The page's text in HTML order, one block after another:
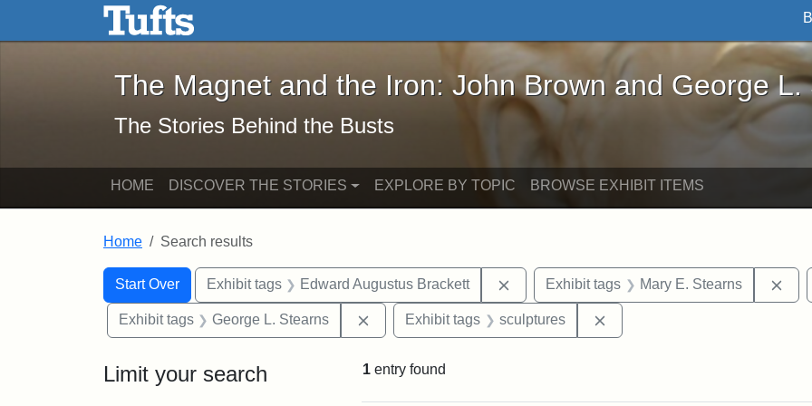
Skip to main content Skip to search
The Magnet and the Iron: John Brown and George L. Stearns - Online
The Magnet and the Iron: John Brown and George L.
The Stories Behind the Busts
HOME DISCOVER THE STORIES EXPLORE BY TOPIC BROWSE EXHIBIT ITEMS
Home Search results
Search
Search Constraints
Start Over
You searched for:Exhibit tags Edward Augustus Brackett Remove constraint Exhibit tags: Edward
Exhibit tags Mary E. Stearns
Exhibit tags George L. Stearns Remove constraint Exhibit tags: George L. Stearns
Exhibit tags sculptures
Limit your search 1 entry found